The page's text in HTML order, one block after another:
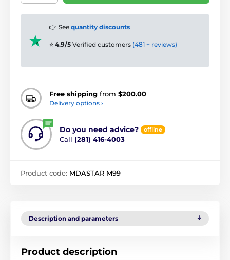
👉 See quantity discounts
⭐ 4.9/5 Verified customers (481 + reviews)
Free shipping from $200.00
Delivery options ›
Do you need advice? offline
Call (281) 416-4003
Product code: MDASTAR M99
Description and parameters
Product description